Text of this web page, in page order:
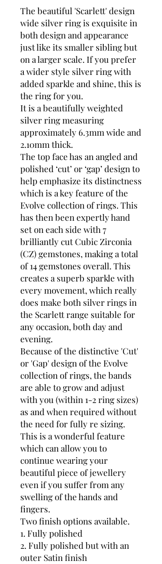
The beautiful 'Scarlett' design
wide silver ring is exquisite in
both design and appearance
just like its smaller sibling but
on a larger scale. If you prefer
a wider style silver ring with
added sparkle and shine, this is
the ring for you.
It is a beautifully weighted
silver ring measuring
approximately 6.3mm wide and
2.10mm thick.
The top face has an angled and
polished ‘cut’ or ‘gap’ design to
help emphasize its distinctness
which is a key feature of the
Evolve collection of rings. This
has then been expertly hand
set on each side with 7
brilliantly cut Cubic Zirconia
(CZ) gemstones, making a total
of 14 gemstones overall. This
creates a superb sparkle with
every movement, which really
does make both silver rings in
the Scarlett range suitable for
any occasion, both day and
evening.
Because of the distinctive 'Cut'
or 'Gap' design of the Evolve
collection of rings, the bands
are able to grow and adjust
with you (within 1-2 ring sizes)
as and when required without
the need for fully re sizing.
This is a wonderful feature
which can allow you to
continue wearing your
beautiful piece of jewellery
even if you suffer from any
swelling of the hands and
fingers.
Two finish options available.
1. Fully polished
2. Fully polished but with an
outer Satin finish